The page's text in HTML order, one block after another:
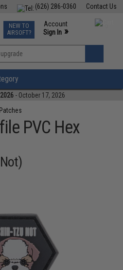
Contact Us
(626) 286-0360
TCG Events
Phone Support M-F 7am-5pm PST
NEW TO
AIRSOFT?
Account
Sign In »
»
- October 17, 2026
Patches
PVC Hex